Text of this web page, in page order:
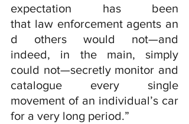
expectation has been
that law enforcement agents an
d others would not—and
indeed, in the main, simply
could not—secretly monitor and
catalogue every single
movement of an individual’s car
for a very long period.”